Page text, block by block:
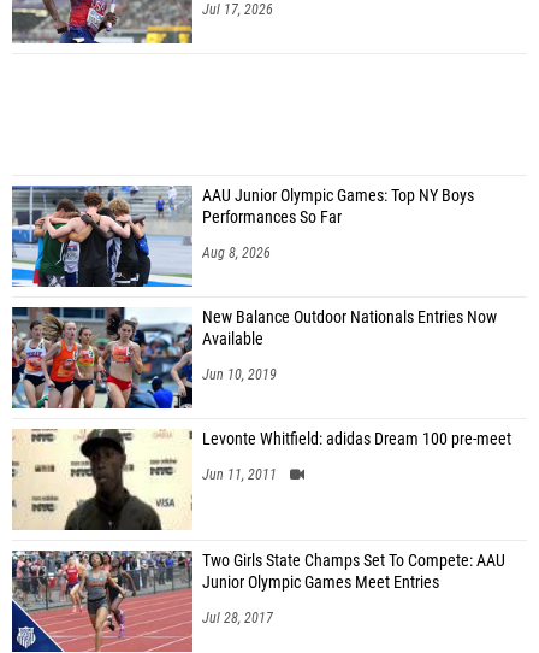
Jul 17, 2026
AAU Junior Olympic Games: Top NY Boys
Performances So Far
Aug 8, 2026
New Balance Outdoor Nationals Entries Now
Available
Jun 10, 2019
Levonte Whitfield: adidas Dream 100 pre-meet
Jun 11, 2011
Two Girls State Champs Set To Compete: AAU
Junior Olympic Games Meet Entries
Jul 28, 2017